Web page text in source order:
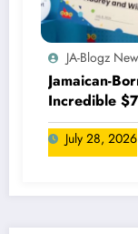
JA-Blogz
Jamaican-
Incredible
Canada
July 28, 2026